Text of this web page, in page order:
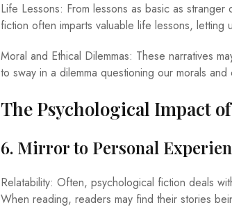
Life Lessons: From lessons as basic as
fiction often imparts valuable life lessons, letting
Moral and Ethical Dilemmas: These narratives
to sway in a dilemma questioning our morals and
The Psychological Impact
6. Mirror to Personal
Relatability: Often, psychological fiction deals
When reading, readers may find their stories